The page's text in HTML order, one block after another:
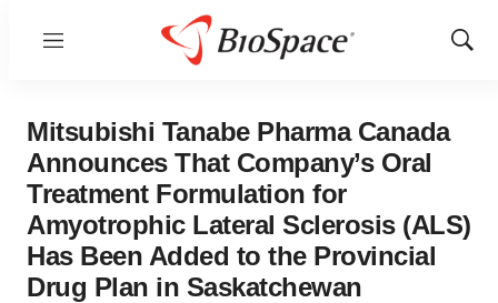
Menu
Show
Mitsubishi Tanabe Pharma Canada
Announces That Company’s Oral
Treatment Formulation for
Amyotrophic Lateral Sclerosis (ALS)
Has Been Added to the Provincial
Drug Plan in Saskatchewan